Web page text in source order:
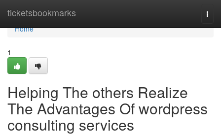
ticketsbookmarks
Home
Home
1
Helping The others Realize
The Advantages Of wordpress
consulting services